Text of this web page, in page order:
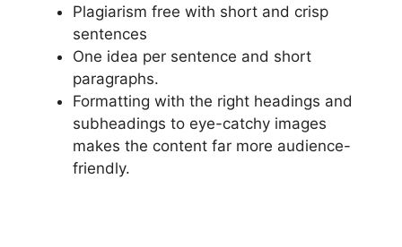
Plagiarism free with short and crisp
sentences
One idea per sentence and short
paragraphs.
Formatting with the right headings and
subheadings to eye-catchy images
makes the content far more audience-
friendly.